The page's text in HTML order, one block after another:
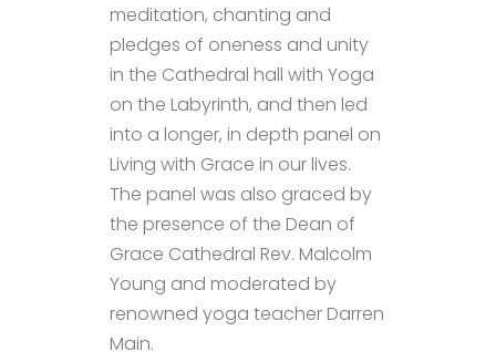
meditation, chanting and
pledges of oneness and unity
in the Cathedral hall with Yoga
on the Labyrinth, and then led
into a longer, in depth panel on
Living with Grace in our lives.
The panel was also graced by
the presence of the Dean of
Grace Cathedral Rev. Malcolm
Young and moderated by
renowned yoga teacher Darren
Main.